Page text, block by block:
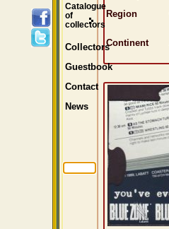
Region
Continent
Catalogue
of
collectors
Collectors
Guestbook
Contact
News